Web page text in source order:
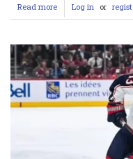
Read more about
Drew
Interception
Seals
Notre
Dame’s
Thrilling
Log in or